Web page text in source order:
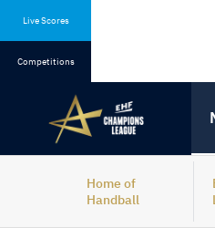
Live Scores
Competitions
Home of
Handball